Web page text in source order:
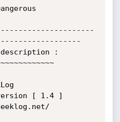
:
[ 1.4 ]